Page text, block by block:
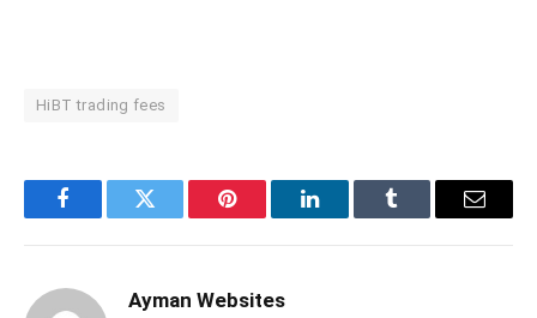
HiBT trading fees
FacebookTwitter Pinterest LinkedInTumblr Email
Ayman Websites